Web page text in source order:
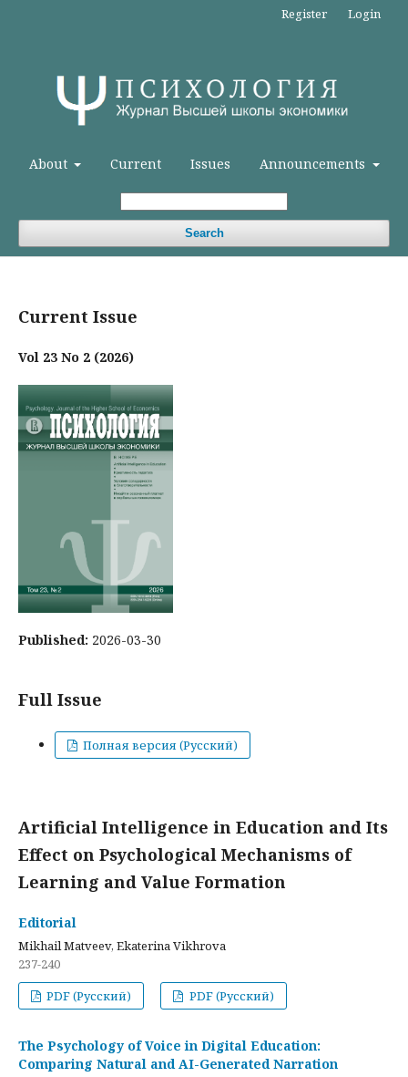
About Current Issues Announcements
Search
Register Login
Current Issue
Vol 23 No 2 (2026)
Published: 2026-03-30
Full Issue
Полная версия (Русский)
Artificial Intelligence in Education and Its
Effect on Psychological Mechanisms of
Learning and Value Formation
Editorial
Mikhail Matveev, Ekaterina Vikhrova
237-240
PDF (Русский)
PDF (Русский)
The Psychology of Voice in Digital Education:
Comparing Natural and AI-Generated Narration